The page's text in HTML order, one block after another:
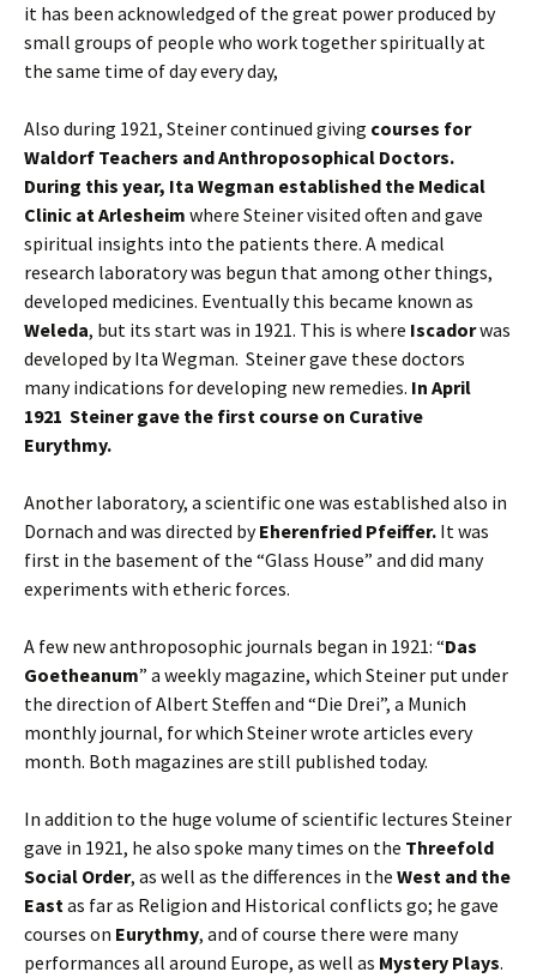
it has been acknowledged of the great power produced by
small groups of people who work together spiritually at
the same time of day every day,
Also during 1921, Steiner continued giving courses for
Waldorf Teachers and Anthroposophical Doctors.
During this year, Ita Wegman established the Medical
Clinic at Arlesheim where Steiner visited often and gave
spiritual insights into the patients there. A medical
research laboratory was begun that among other things,
developed medicines. Eventually this became known as
Weleda, but its start was in 1921. This is where Iscadorwas
developed by Ita Wegman. Steiner gave these doctors
many indications for developing new remedies. In April
1921 Steiner gave the first course on Curative
Eurythmy.
Another laboratory, a scientific one was established also in
Dornach and was directed byEherenfried Pfeiffer. It was
first in the basement of the “Glass House” and did many
experiments with etheric forces.
A few new anthroposophic journals began in 1921: “Das
Goetheanum” a weekly magazine, which Steiner put under
the direction of Albert Steffen and “Die Drei”, a Munich
monthly journal, for which Steiner wrote articles every
month. Both magazines are still published today.
In addition to the huge volume of scientific lectures Steiner
gave in 1921, he also spoke many times on the Threefold
Social Order, as well as the differences in the West and the
Eastas far as Religion and Historical conflicts go; he gave
courses on Eurythmy, and of course there were many
performances all around Europe, as well as Mystery Plays.